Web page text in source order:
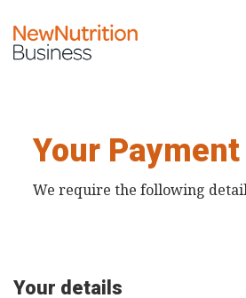
Company
Contact us
Your
We require the following
Your details